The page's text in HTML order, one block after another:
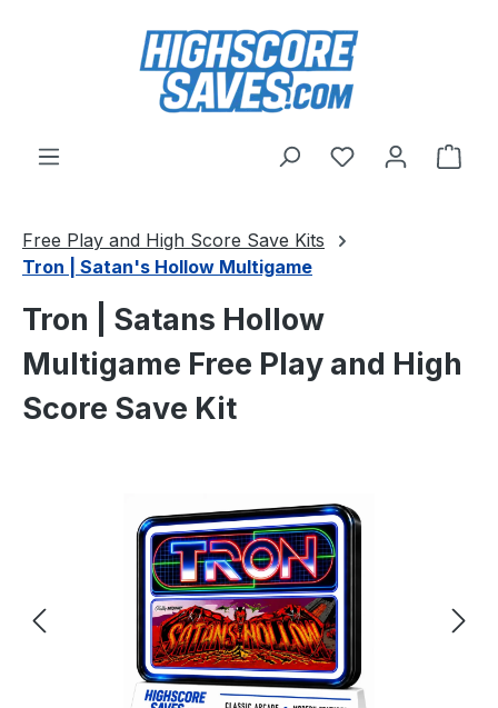
Skip to main content
You have 0
Free Play and High Score Save Kits
Tron | Satan's Hollow Multigame
Tron | Satans Hollow
Multigame Free Play and High
Score Save Kit